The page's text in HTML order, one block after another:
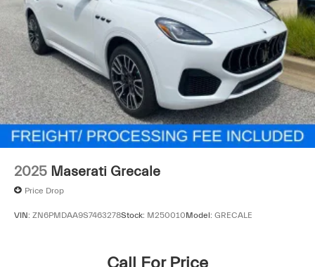
2025 Maserati Grecale
Price Drop
VIN: ZN6PMDAA9S7463278Stock: M250010Model: GRECALE
Call For Price